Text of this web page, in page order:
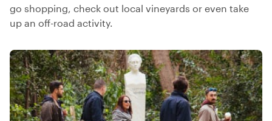
go shopping, check out local vineyards or even take
up an off-road activity.